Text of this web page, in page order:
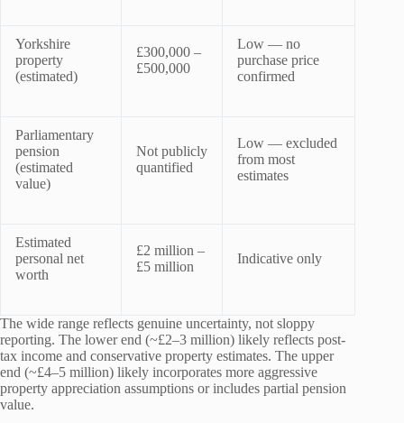
Yorkshire
property
(estimated)
£300,000 –
£500,000
Low — no
purchase price
confirmed
Parliamentary
pension
(estimated
value)
Not publicly
quantified
Low — excluded
from most
estimates
Estimated
personal net
worth
£2 million –
£5 million
Indicative only
The wide range reflects genuine uncertainty, not sloppy
reporting. The lower end (~£2–3 million) likely reflects post-
tax income and conservative property estimates. The upper
end (~£4–5 million) likely incorporates more aggressive
property appreciation assumptions or includes partial pension
value.